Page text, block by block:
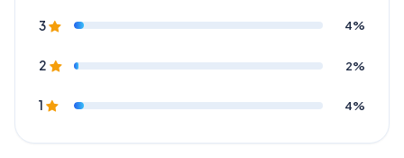
3 4%
2 2%
1 4%